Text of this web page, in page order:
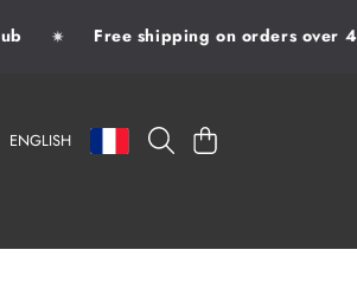
Free shipping on orders over 49€
LANGUAGE
ENGLISH
COUNTRY/REGION
CART